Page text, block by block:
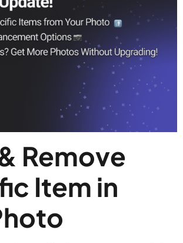
Remove
Item in